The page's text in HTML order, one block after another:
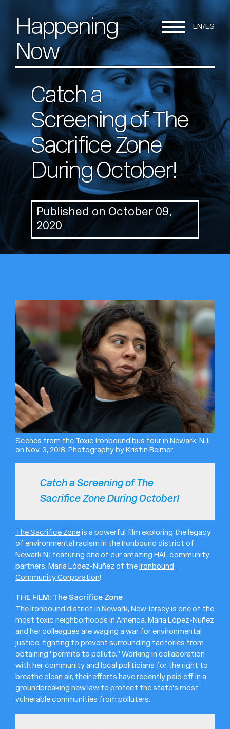
EN ES
Happening
Now
Catch a
Screening of The
Sacrifice Zone
During October!
Published on October 09,
2020
Scenes from the Toxic Ironbound bus tour in Newark, N.J.
on Nov. 3, 2018. Photography by Kristin Reimer
Catch a Screening of The
Sacrifice Zone During October!
The Sacrifice Zone is a powerful film exploring the legacy
of environmental racism in the Ironbound district of
Newark NJ featuring one of our amazing HAL community
partners, Maria López-Nuñez of the Ironbound
Community Corporation!
THE FILM: The Sacrifice Zone
The Ironbound district in Newark, New Jersey is one of the
most toxic neighborhoods in America. Maria López-Nuñez
and her colleagues are waging a war for environmental
justice, fighting to prevent surrounding factories from
obtaining “permits to pollute.” Working in collaboration
with her community and local politicians for the right to
breathe clean air, their efforts have recently paid off in a
groundbreaking new law to protect the state’s most
vulnerable communities from polluters.